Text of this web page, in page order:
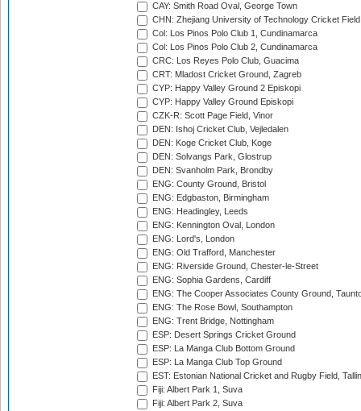
CAY: Smith Road Oval, George Town
CHN: Zhejiang University of Technology Cricket
Col: Los Pinos Polo Club 1, Cundinamarca
Col: Los Pinos Polo Club 2, Cundinamarca
CRC: Los Reyes Polo Club, Guacima
CRT: Mladost Cricket Ground, Zagreb
CYP: Happy Valley Ground 2 Episkopi
CYP: Happy Valley Ground Episkopi
CZK-R: Scott Page Field, Vinor
DEN: Ishoj Cricket Club, Vejledalen
DEN: Koge Cricket Club, Koge
DEN: Solvangs Park, Glostrup
DEN: Svanholm Park, Brondby
ENG: County Ground, Bristol
ENG: Edgbaston, Birmingham
ENG: Headingley, Leeds
ENG: Kennington Oval, London
ENG: Lord's, London
ENG: Old Trafford, Manchester
ENG: Riverside Ground, Chester-le-Street
ENG: Sophia Gardens, Cardiff
ENG: The Cooper Associates County Ground,
ENG: The Rose Bowl, Southampton
ENG: Trent Bridge, Nottingham
ESP: Desert Springs Cricket Ground
ESP: La Manga Club Bottom Ground
ESP: La Manga Club Top Ground
EST: Estonian National Cricket and Rugby Field,
Fiji: Albert Park 1, Suva
Fiji: Albert Park 2, Suva